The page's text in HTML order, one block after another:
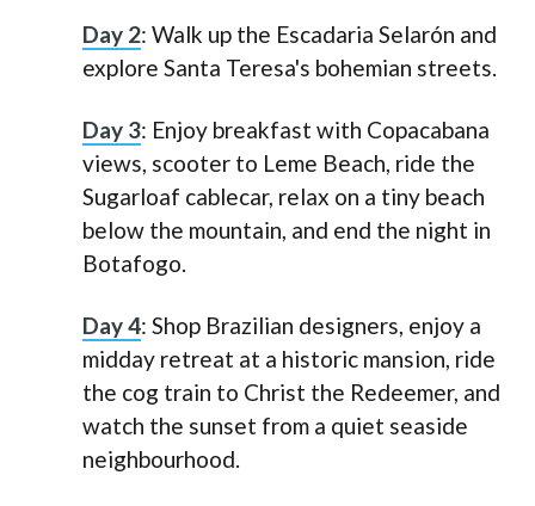
Day 2: Walk up the Escadaria Selarón and
explore Santa Teresa's bohemian streets.
Day 3: Enjoy breakfast with Copacabana
views, scooter to Leme Beach, ride the
Sugarloaf cablecar, relax on a tiny beach
below the mountain, and end the night in
Botafogo.
Day 4: Shop Brazilian designers, enjoy a
midday retreat at a historic mansion, ride
the cog train to Christ the Redeemer, and
watch the sunset from a quiet seaside
neighbourhood.